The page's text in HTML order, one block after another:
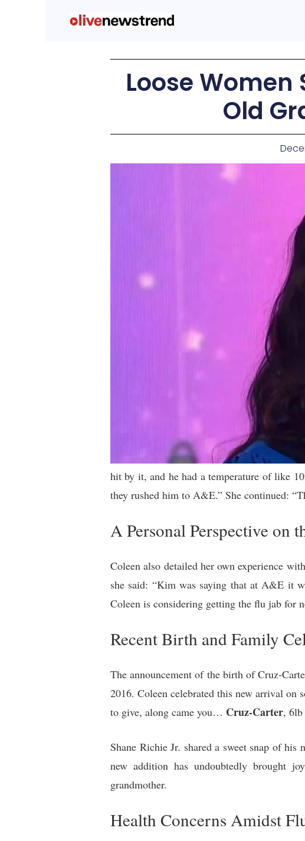
Loose Women
Old
hit by it, and he had a temperature of like
they rushed him to A&E.” She continued:
A Personal Perspective on
Coleen also detailed her own experience
she said: “Kim was saying that at A&E it
Coleen is considering getting the flu jab for
Recent Birth and Family
The announcement of the birth of Cruz-
2016. Coleen celebrated this new arrival on
to give, along came you… Cruz-Carter, 6lb
Shane Richie Jr. shared a sweet snap of
new addition has undoubtedly brought
grandmother.
Health Concerns Amidst